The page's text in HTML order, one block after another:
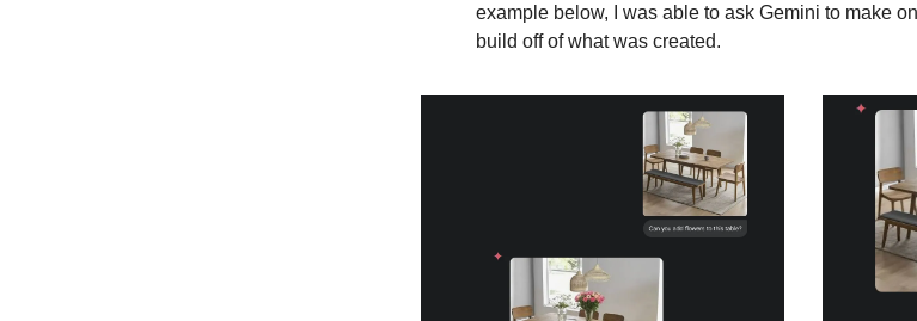
example below, I was able to ask Gemini to make
build off of what was created.